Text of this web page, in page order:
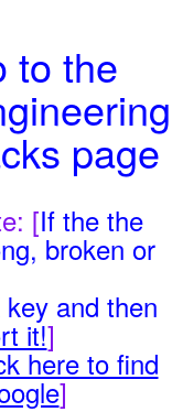
to the
page
[If the the
broken or
and then
it!]
here to find
]